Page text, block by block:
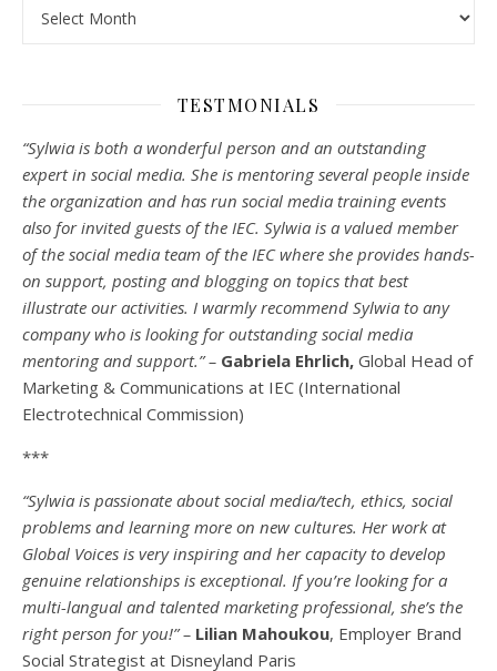
TESTMONIALS
“Sylwia is both a wonderful person and an outstanding
expert in social media. She is mentoring several people inside
the organization and has run social media training events
also for invited guests of the IEC. Sylwia is a valued member
of the social media team of the IEC where she provides hands-
on support, posting and blogging on topics that best
illustrate our activities. I warmly recommend Sylwia to any
company who is looking for outstanding social media
mentoring and support.” – Gabriela Ehrlich, Global Head of
Marketing & Communications at IEC (International
Electrotechnical Commission)
***
“Sylwia is passionate about social media/tech, ethics, social
problems and learning more on new cultures. Her work at
Global Voices is very inspiring and her capacity to develop
genuine relationships is exceptional. If you’re looking for a
multi-langual and talented marketing professional, she’s the
right person for you!” – Lilian Mahoukou, Employer Brand
Social Strategist at Disneyland Paris